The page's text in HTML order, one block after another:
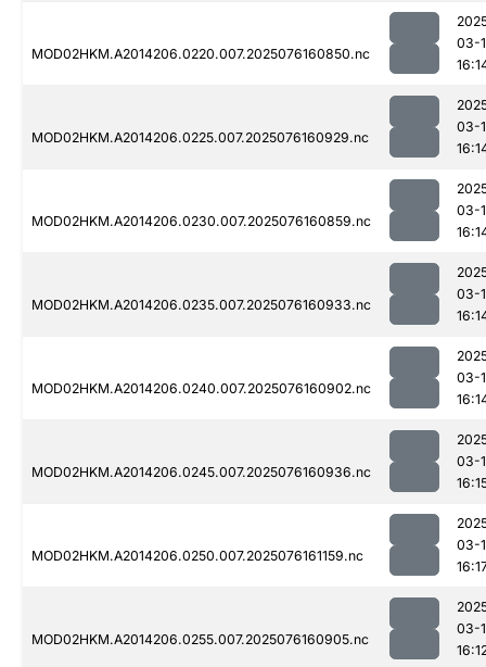
MOD02HKM.A2014206.0220.007.2025076160850.nc
03-
MOD02HKM.A2014206.0225.007.2025076160929.nc
03-
MOD02HKM.A2014206.0230.007.2025076160859.nc
03-
MOD02HKM.A2014206.0235.007.2025076160933.nc
03-
MOD02HKM.A2014206.0240.007.2025076160902.nc
03-
MOD02HKM.A2014206.0245.007.2025076160936.nc
03-
MOD02HKM.A2014206.0250.007.2025076161159.nc
03-
MOD02HKM.A2014206.0255.007.2025076160905.nc
03-